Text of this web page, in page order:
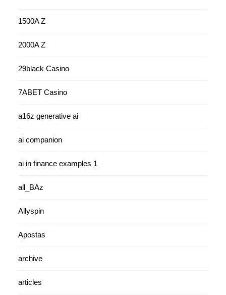
1500A Z
2000A Z
29black Casino
7ABET Casino
a16z generative ai
ai companion
ai in finance examples 1
all_BAz
Allyspin
Apostas
archive
articles